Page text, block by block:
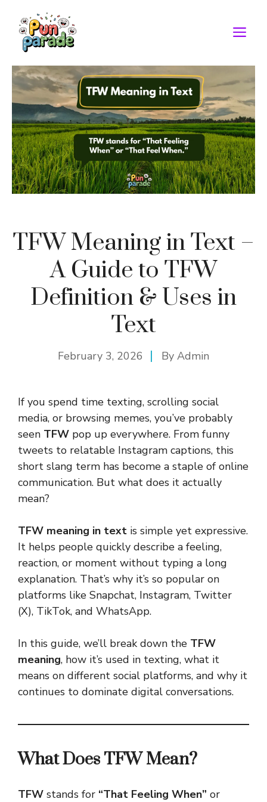
content
TFW Meaning in Text –
A Guide to TFW
Definition & Uses in
Text
February 3, 2026 By Admin
If you spend time texting, scrolling social
media, or browsing memes, you’ve probably
seen TFW pop up everywhere. From funny
tweets to relatable Instagram captions, this
short slang term has become a staple of online
communication. But what does it actually
mean?
TFW meaning in text is simple yet expressive.
It helps people quickly describe a feeling,
reaction, or moment without typing a long
explanation. That’s why it’s so popular on
platforms like Snapchat, Instagram, Twitter
(X), TikTok, and WhatsApp.
In this guide, we’ll break down the TFW
meaning, how it’s used in texting, what it
means on different social platforms, and why it
continues to dominate digital conversations.
What Does TFW Mean?
TFW stands for “That Feeling When” or